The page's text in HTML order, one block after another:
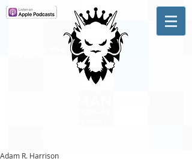
Adam R. Harrison